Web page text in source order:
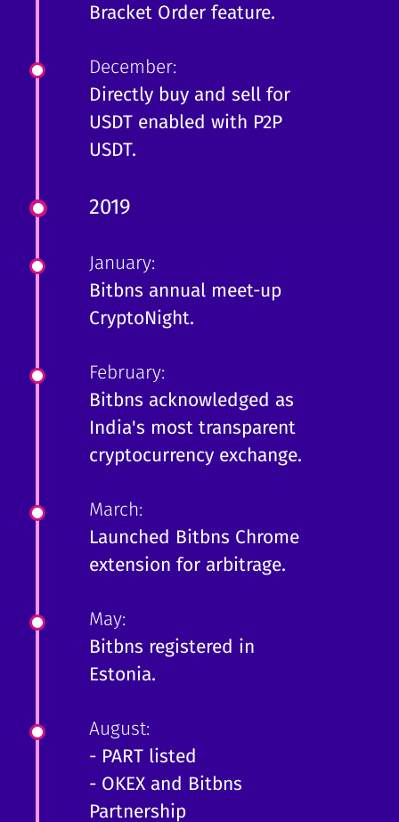
Bracket Order feature.
December:
Directly buy and sell for
USDT enabled with P2P
USDT.
2019
January:
Bitbns annual meet-up
CryptoNight.
February:
Bitbns acknowledged as
India's most transparent
cryptocurrency exchange.
March:
Launched Bitbns Chrome
extension for arbitrage.
May:
Bitbns registered in
Estonia.
August:
- PART listed
- OKEX and Bitbns
Partnership